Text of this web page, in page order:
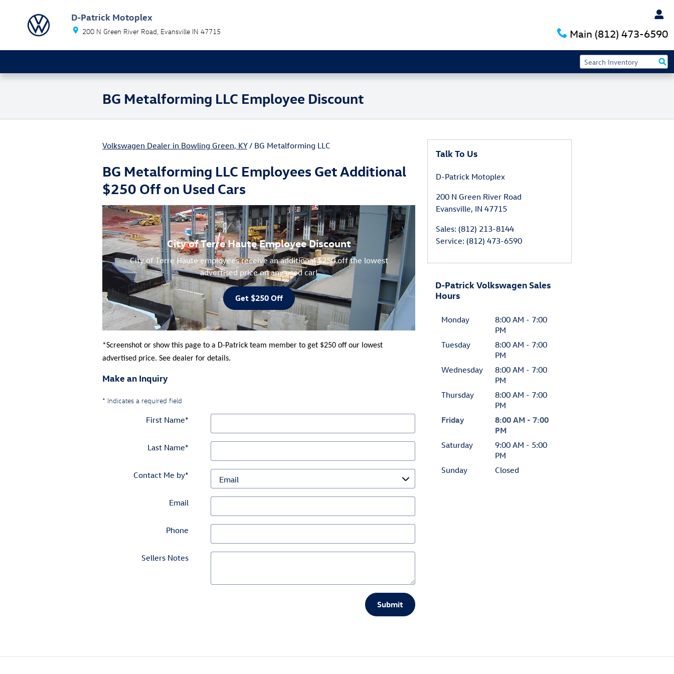
D-Patrick Motoplex
200 N Green River Road Evansville IN 47715 Main (812) 473-6590
BG Metalforming LLC Employee Discount
Volkswagen Dealer in Bowling Green, KY/ BG Metalforming LLC
BG Metalforming LLC Employees Get Additional
$250 Off on Used Cars
City of Terre Haute Employee Discount
City of Terre Haute employees receive an additional $250 off the lowest
advertised price on any used car!
Get $250 Off
*Screenshot or show this page to a D-Patrick team member to get $250 off our lowest
advertised price. See dealer for details.
Make an Inquiry
* Indicates a required field
First Name*
Last Name*
Contact Me by*
Email
Phone
Sellers Notes
Submit
Talk To Us
D-Patrick Motoplex
200 N Green River Road
Evansville, IN 47715
Sales: (812) 213-8144
Service: (812) 473-6590
D-Patrick Volkswagen Sales
Hours
Monday
8:00 AM - 7:00
PM
Tuesday
8:00 AM - 7:00
PM
Wednesday
8:00 AM - 7:00
PM
Thursday
8:00 AM - 7:00
PM
Friday
8:00 AM - 7:00
PM
Saturday
9:00 AM - 5:00
PM
Sunday
Closed